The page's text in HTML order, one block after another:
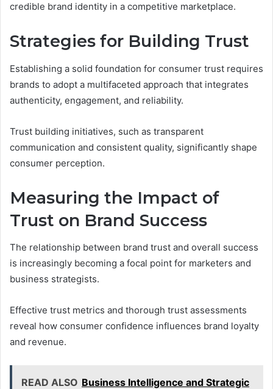
credible brand identity in a competitive marketplace.
Strategies for Building Trust
Establishing a solid foundation for consumer trust requires
brands to adopt a multifaceted approach that integrates
authenticity, engagement, and reliability.
Trust building initiatives, such as transparent
communication and consistent quality, significantly shape
consumer perception.
Measuring the Impact of
Trust on Brand Success
The relationship between brand trust and overall success
is increasingly becoming a focal point for marketers and
business strategists.
Effective trust metrics and thorough trust assessments
reveal how consumer confidence influences brand loyalty
and revenue.
READ ALSO Business Intelligence and Strategic